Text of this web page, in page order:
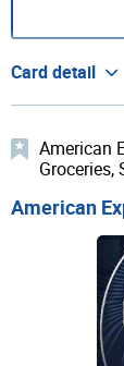
Card detail
American
Groceries,
American